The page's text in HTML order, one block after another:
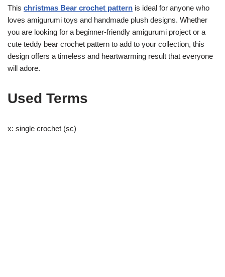
This christmas Bear crochet pattern is ideal for anyone who
loves amigurumi toys and handmade plush designs. Whether
you are looking for a beginner-friendly amigurumi project or a
cute teddy bear crochet pattern to add to your collection, this
design offers a timeless and heartwarming result that everyone
will adore.
Used Terms
x: single crochet (sc)